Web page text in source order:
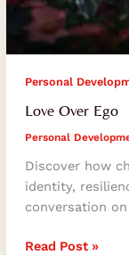
Personal
Love Over Ego
Personal
Discover how
identity,
conversation
Read Post »